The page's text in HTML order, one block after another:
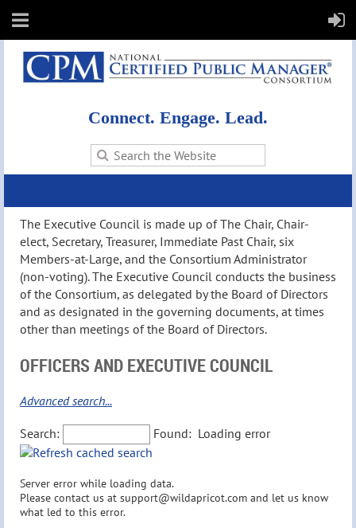
Connect. Engage. Lead.
The Executive Council is made up of The Chair, Chair-
elect, Secretary, Treasurer, Immediate Past Chair, six
Members-at-Large, and the Consortium Administrator
(non-voting). The Executive Council conducts the business
of the Consortium, as delegated by the Board of Directors
and as designated in the governing documents, at times
other than meetings of the Board of Directors.
OFFICERS AND EXECUTIVE COUNCIL
Advanced search...
Search: Found: Loading error
Server error while loading data.
Please contact us at support@wildapricot.com and let us know
what led to this error.